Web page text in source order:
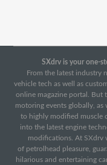
SXdrv is your one-
From the latest industry
vehicle tech as well as
online magazine portal. But
motoring events globally, as
to highly modified muscle
into the latest engine
modifications. At SXdrv
of petrolhead pleasure,
hilarious and entertaining